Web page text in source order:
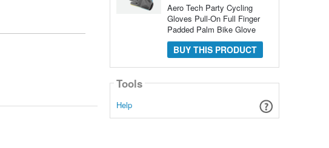
Aero Tech Party Cycling
Gloves Pull-On Full Finger
Padded Palm Bike Glove
BUY THIS PRODUCT
Tools
Help